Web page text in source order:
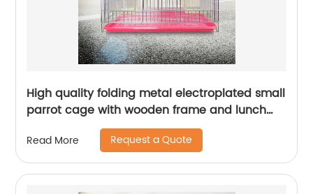
High quality folding metal electroplated small
parrot cage with wooden frame and lunch
box bird cage
Read More Request a Quote